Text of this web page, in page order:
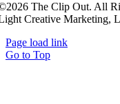
The Clip Out. All
Creative Marketing,
Page load link
Go to Top